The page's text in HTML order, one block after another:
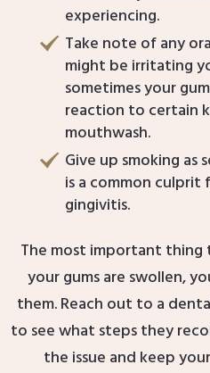
experiencing.
Take note of any
might be irritating
sometimes your
reaction to certain
mouthwash.
Give up smoking as
is a common
gingivitis.
The most important
your gums are swollen,
them. Reach out to a
to see what steps they
the issue and keep